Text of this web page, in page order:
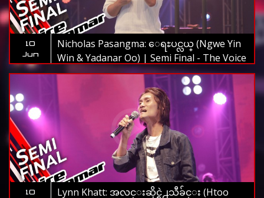
10
Jun
Nicholas Pasangma: ေရႊပင္လယ္ (Ngwe Yin
Win & Yadanar Oo) | Semi Final - The Voice
Myanmar 2019
10 Lynn Khatt: အလင္းဆိုင္ရဲ႕သီခ်င္း (Htoo